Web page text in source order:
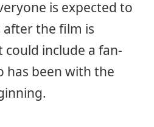
is expected to
the film is
include a fan-
has been with the